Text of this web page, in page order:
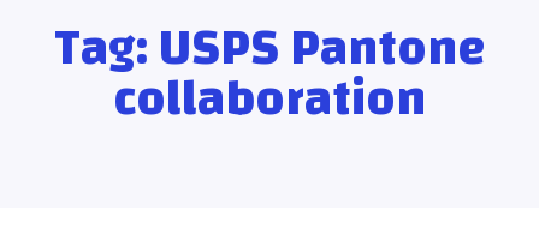
Tag:USPS Pantone
collaboration